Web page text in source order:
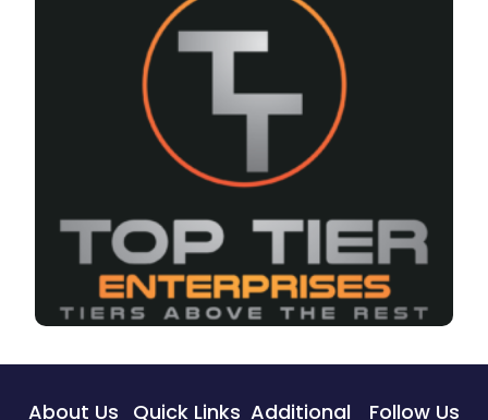
About Us Quick Links Additional Follow Us